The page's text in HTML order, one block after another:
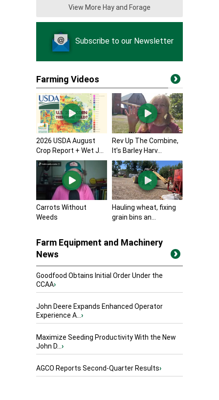
View More Hay and Forage
Subscribe to our Newsletter
Farming Videos
2026 USDA August
Crop Report + Wet J...
Rev Up The Combine,
It’s Barley Harv...
Carrots Without
Weeds
Hauling wheat, fixing
grain bins an...
Farm Equipment and Machinery
News
Goodfood Obtains Initial Order Under the
CCAA›
John Deere Expands Enhanced Operator
Experience A...›
Maximize Seeding Productivity With the New
John D...›
AGCO Reports Second-Quarter Results›